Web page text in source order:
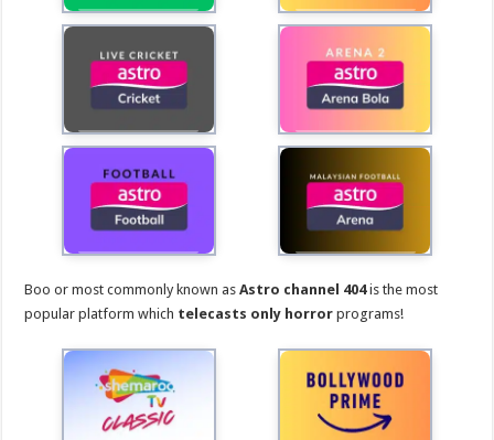
Boo or most commonly known as Astro channel 404is the most
popular platform which telecasts only horror programs!